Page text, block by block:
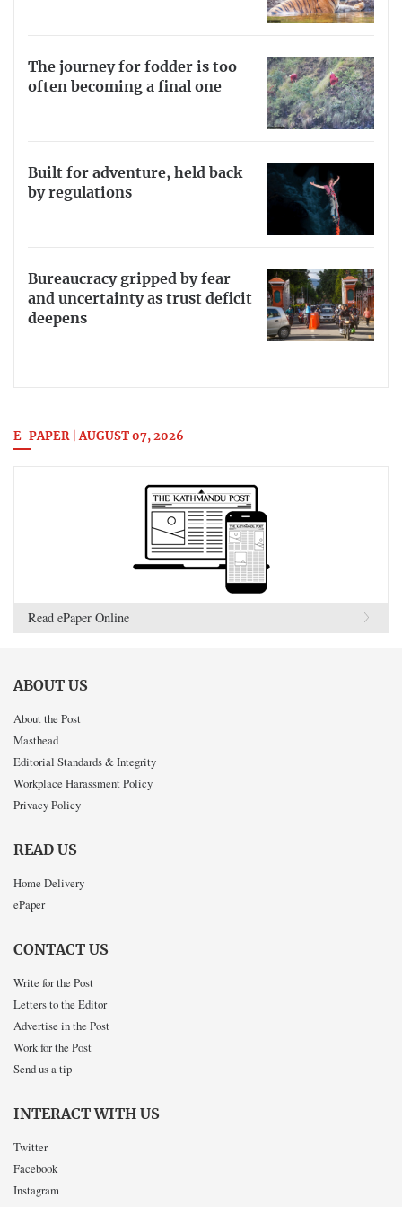
The journey for fodder is too
often becoming a final one
Built for adventure, held back
by regulations
Bureaucracy gripped by fear
and uncertainty as trust deficit
deepens
E-PAPER | AUGUST 07, 2026
Read ePaper Online
ABOUT US
About the Post
Masthead
Editorial Standards & Integrity
Workplace Harassment Policy
Privacy Policy
READ US
Home Delivery
ePaper
CONTACT US
Write for the Post
Letters to the Editor
Advertise in the Post
Work for the Post
Send us a tip
INTERACT WITH US
Twitter
Facebook
Instagram